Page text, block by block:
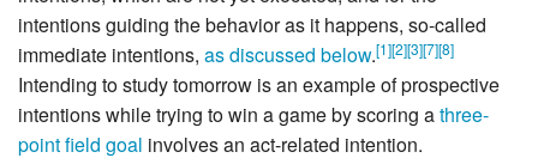
intentions guiding the behavior as it happens, so-called
immediate intentions, as discussed below.[1][2][3][7][8]
Intending to study tomorrow is an example of prospective
intentions while trying to win a game by scoring athree-
point field goal involves an act-related intention.